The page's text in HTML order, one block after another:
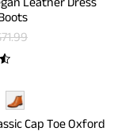
71.99
Cap Toe Oxford